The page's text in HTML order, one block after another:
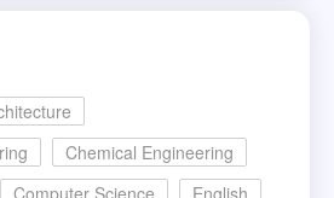
Chemical Engineering
Computer Science
English